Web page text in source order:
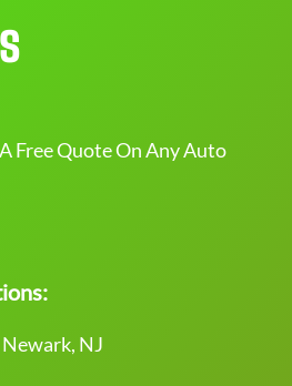
Free Quote On Any Auto
NJ